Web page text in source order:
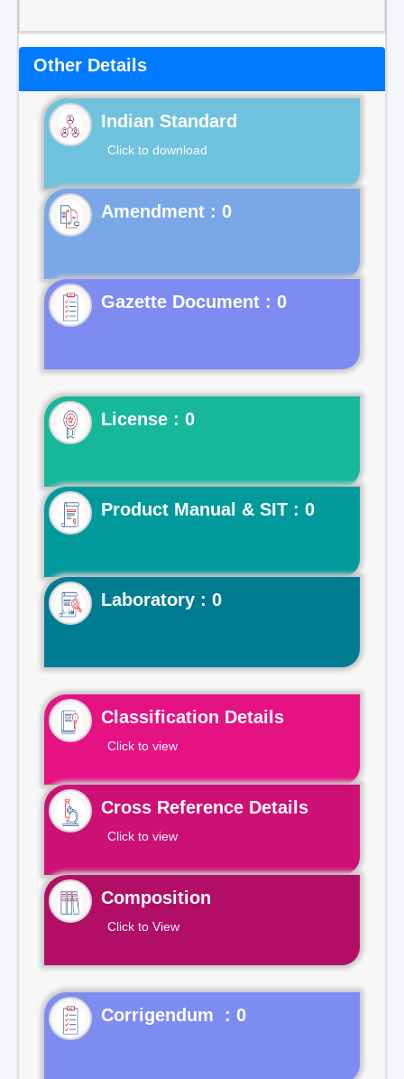
Other Details
Indian Standard
Click to download
Gazette Document : 0
License : 0
Product Manual & SIT : 0
Laboratory : 0
Classification Details
Click to view
Cross Reference Details
Click to view
Composition
Click to View
Corrigendum : 0